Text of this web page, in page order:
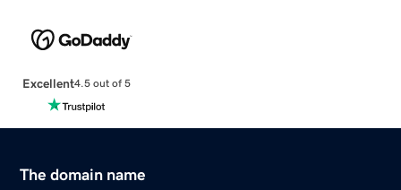
Excellent4.5 out of 5
The domain name